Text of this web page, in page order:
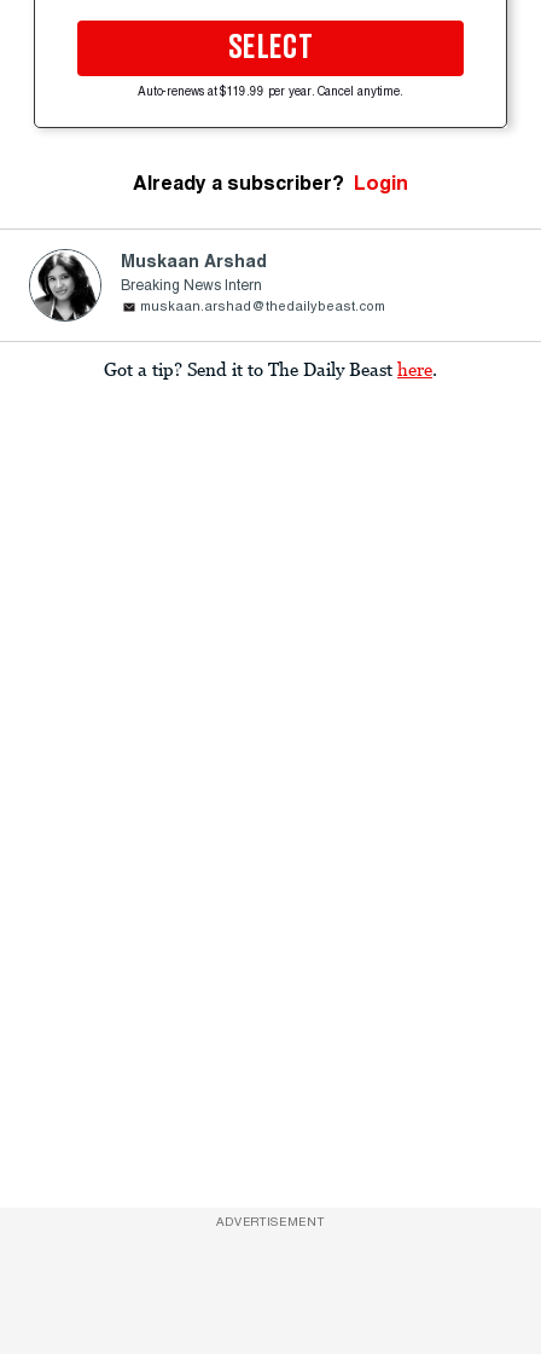
SELECT
Auto-renews at $119.99 per year. Cancel anytime.
Already a subscriber? Login
Muskaan Arshad
Breaking News Intern
muskaan.arshad@thedailybeast.com
Got a tip? Send it to The Daily Beast here.
ADVERTISEMENT